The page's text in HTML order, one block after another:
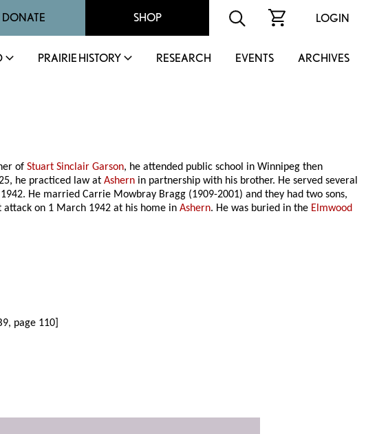
DONATE SHOP LOGIN
PRAIRIE HISTORY RESEARCH EVENTS ARCHIVES
ofStuart Sinclair Garson, he attended public school in Winnipeg then
he practiced law atAshern in partnership with his brother. He served several
He married Carrie Mowbray Bragg (1909-2001) and they had two sons,
attack on 1 March 1942 at his home inAshern. He was buried in the Elmwood
page 110]